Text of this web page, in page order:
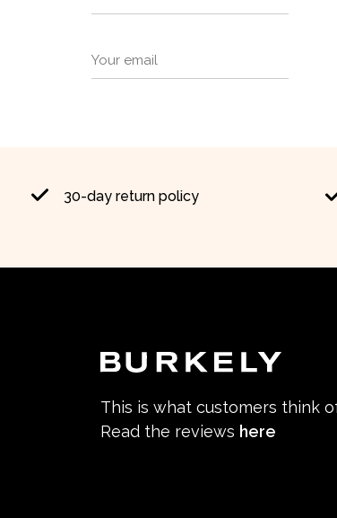
30-day return policy
This is what customers think
Read the reviews here